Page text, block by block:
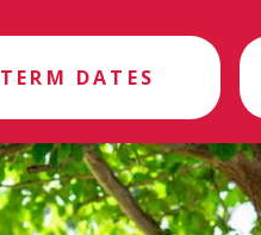
TERM DATES